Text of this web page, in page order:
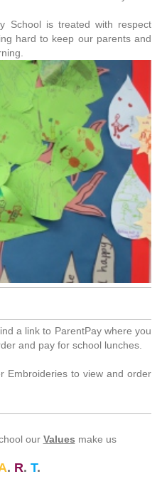
School is treated with respect
hard to keep our parents and
a link to ParentPay where you
and pay for school lunches.
Embroideries to view and order
our Values make us
. R. T.